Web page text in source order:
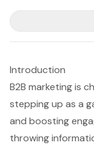
Introduction
B2B marketing is
stepping up as a
and boosting
throwing